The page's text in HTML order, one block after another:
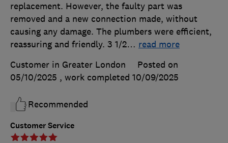
Customer Service
replacement. However, the faulty part was
removed and a new connection made, without
causing any damage. The plumbers were efficient,
reassuring and friendly. 3 1/2… read more
Customer in Greater London
Posted on
05/10/2025 , work completed 10/09/2025
Recommended